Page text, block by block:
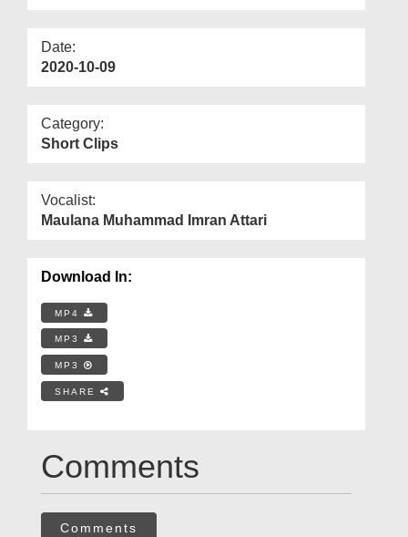
Date:
2020-10-09
Category:
Short Clips
Vocalist:
Maulana Muhammad Imran Attari
Download In:
MP4
MP3
MP3
SHARE
Comments
Comments